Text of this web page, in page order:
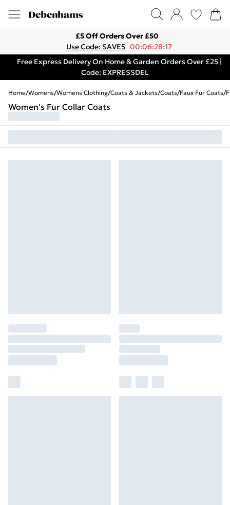
£5 Off Orders Over £50
Use Code: SAVE5 00:06:28:17
Free Express Delivery On Home & Garden Orders Over £25 |
Code: EXPRESSDEL
Home/Womens/Womens Clothing/Coats & Jackets/Coats/Faux Fur Coats/
Women's Fur Collar Coats